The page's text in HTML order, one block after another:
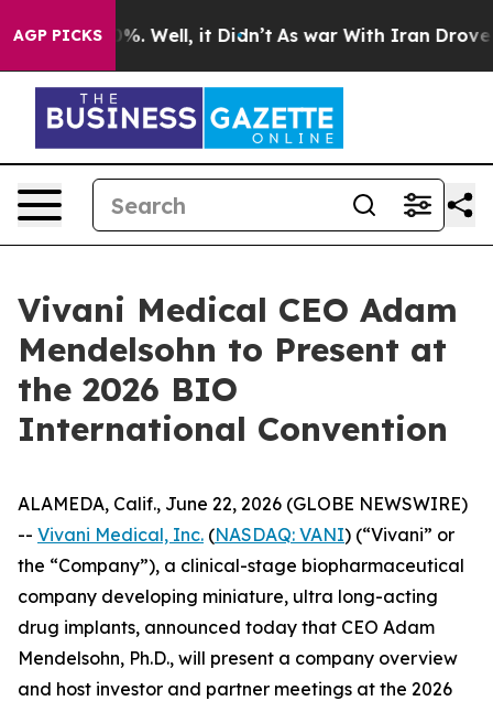
AGP PICKS
40%. Well, it Didn’t As war With Iran Drove oil
Vivani Medical CEO Adam
Mendelsohn to Present at
the 2026 BIO
International Convention
ALAMEDA, Calif., June 22, 2026 (GLOBE NEWSWIRE)
-- Vivani Medical, Inc. (NASDAQ: VANI) (“Vivani” or
the “Company”), a clinical-stage biopharmaceutical
company developing miniature, ultra long-acting
drug implants, announced today that CEO Adam
Mendelsohn, Ph.D., will present a company overview
and host investor and partner meetings at the 2026